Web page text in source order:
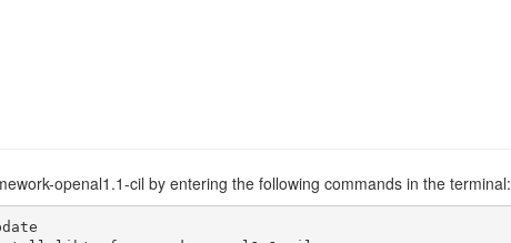
openal1.1-cil by entering the following commands in the terminal: